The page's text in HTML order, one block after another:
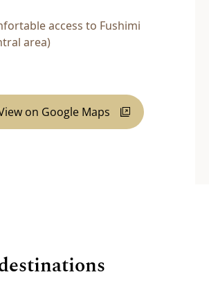
access to Fushimi
area)
on Google Maps